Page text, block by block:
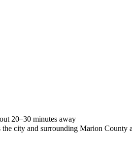
20–30 minutes away
city and surrounding Marion County